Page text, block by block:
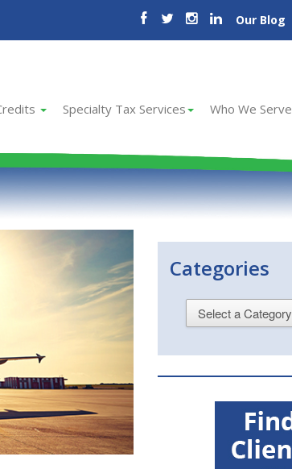
Our Blog
Specialty Tax Services Who We Serve
Categories